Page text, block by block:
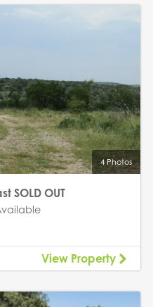
4 Photos
SOLD OUT
View Property